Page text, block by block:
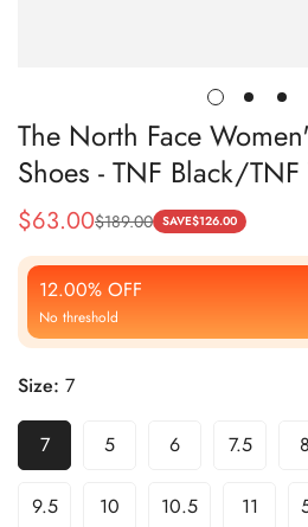
The North Face
Shoes - TNF Black/
Sale
Price
$63.00
Regular
Price
$189.00 SAVE$126.00
12.00% OFF
No threshold
Size: 7
7 5 6 7.5 8
9.5 10 10.5 11